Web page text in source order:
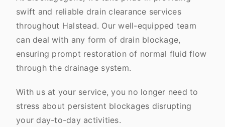
swift and reliable drain clearance services
throughout Halstead. Our well-equipped team
can deal with any form of drain blockage,
ensuring prompt restoration of normal fluid flow
through the drainage system.
With us at your service, you no longer need to
stress about persistent blockages disrupting
your day-to-day activities.